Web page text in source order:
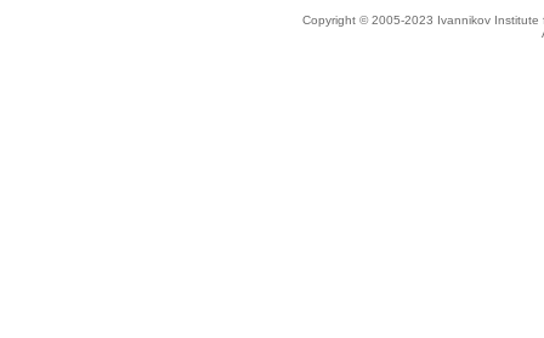
Copyright © 2005-2023 Ivannikov Institute